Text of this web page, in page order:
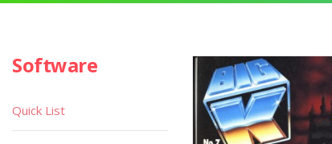
Software
Quick List